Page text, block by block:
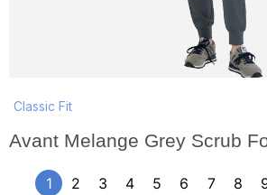
Classic Fit
Avant Melange Grey Scrub
1 2 3 4 5 6 7 8